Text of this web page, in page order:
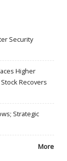
Security
Higher
Recovers
Strategic
More